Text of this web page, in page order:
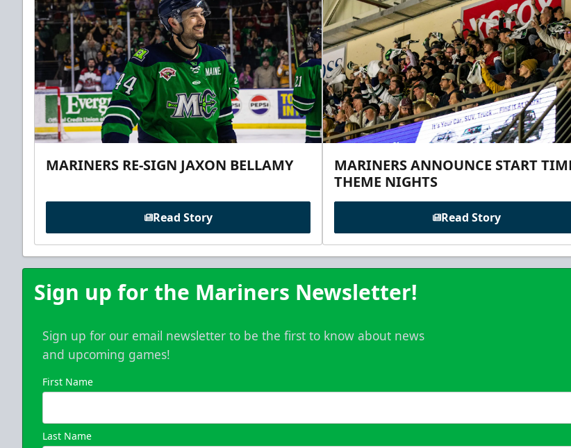
MARINERS RE-SIGN JAXON BELLAMY
Read Story
MARINERS ANNOUNCE START
THEME NIGHTS
Read Story
Sign up for the Mariners Newsletter!
Sign up for our email newsletter to be the first to know about news
and upcoming games!
First Name
Last Name